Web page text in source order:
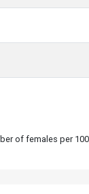
of females per